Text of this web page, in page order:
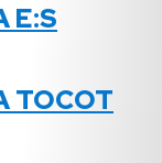
E:S
TOCOT